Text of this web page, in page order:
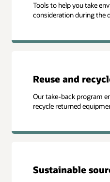
Tools to help you take
consideration during the
Reuse and
Our take-back program
recycle returned
Sustainable